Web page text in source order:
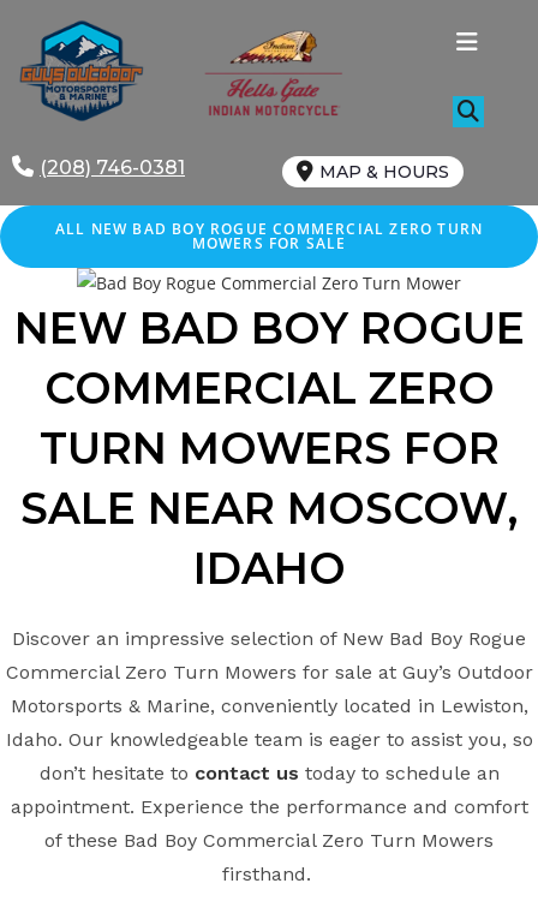
content
(208) 746-0381 MAP & HOURS
ALL NEW BAD BOY ROGUE COMMERCIAL ZERO TURN
MOWERS FOR SALE
NEW BAD BOY ROGUE
COMMERCIAL ZERO
TURN MOWERS FOR
SALE NEAR MOSCOW,
IDAHO
Discover an impressive selection of New Bad Boy Rogue
Commercial Zero Turn Mowers for sale at Guy’s Outdoor
Motorsports & Marine, conveniently located in Lewiston,
Idaho. Our knowledgeable team is eager to assist you, so
don’t hesitate to contact us today to schedule an
appointment. Experience the performance and comfort
of these Bad Boy Commercial Zero Turn Mowers
firsthand.